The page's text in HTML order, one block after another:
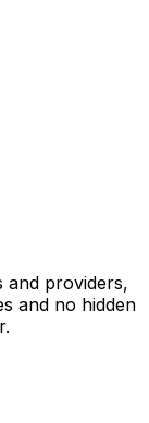
and providers,
and no hidden